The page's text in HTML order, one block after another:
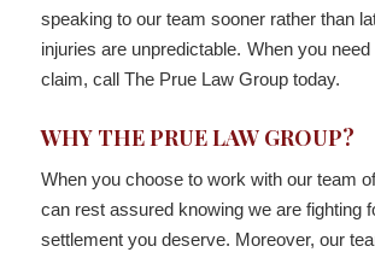
speaking to our team sooner rather than
injuries are unpredictable. When you
claim, call The Prue Law Group today.
WHY THE PRUE LAW GROUP?
When you choose to work with our team
can rest assured knowing we are fighting
settlement you deserve. Moreover, our